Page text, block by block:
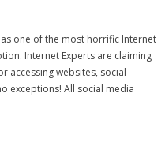
one of the most horrific Internet
Internet Experts are claiming
accessing websites, social
exceptions! All social media